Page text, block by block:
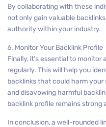
By collaborating with these
not only gain valuable
authority within your industry.
6. Monitor Your Backlink Profile
Finally, it’s essential to
regularly. This will help you
backlinks that could harm your
and disavowing harmful
backlink profile remains strong
In conclusion, a well-rounded